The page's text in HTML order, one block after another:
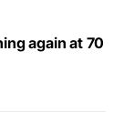
again at 70